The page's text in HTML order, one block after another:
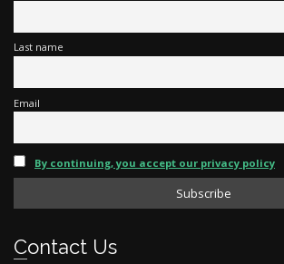
Last name
Email
By continuing, you accept our privacy policy
Contact Us